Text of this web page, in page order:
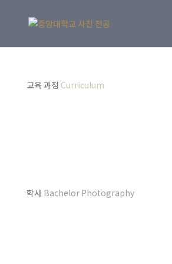
교육 과정 Curriculum
학사 Bachelor Photography